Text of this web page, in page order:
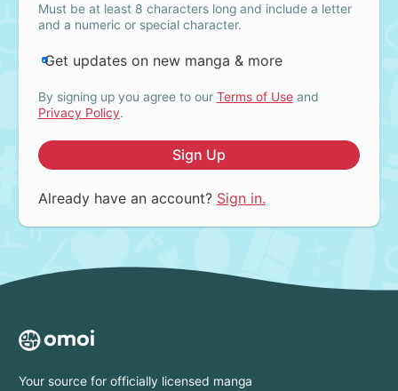
Must be at least 8 characters long and include a letter
and a numeric or special character.
Get updates on new manga & more
By signing up you agree to our Terms of Useand
Privacy Policy.
Sign Up
Already have an account? Sign in.
Your source for officially licensed manga